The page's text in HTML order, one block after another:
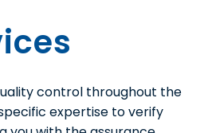
control throughout the
expertise to verify